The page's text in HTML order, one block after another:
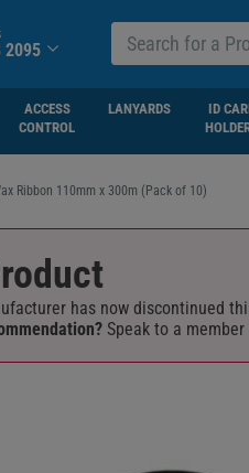
2095
ACCESS
CONTROL
LANYARDS
ID
Ribbon 110mm x 300m (Pack of 10)
has now discontinued
Speak to a